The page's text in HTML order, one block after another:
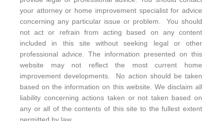
your attorney or home improvement specialist for advice
concerning any particular issue or problem. You should
not act or refrain from acting based on any content
included in this site without seeking legal or other
professional advice. The information presented on this
website may not reflect the most current home
improvement developments. No action should be taken
based on the information on this website. We disclaim all
liability concerning actions taken or not taken based on
any or all of the contents of this site to the fullest extent